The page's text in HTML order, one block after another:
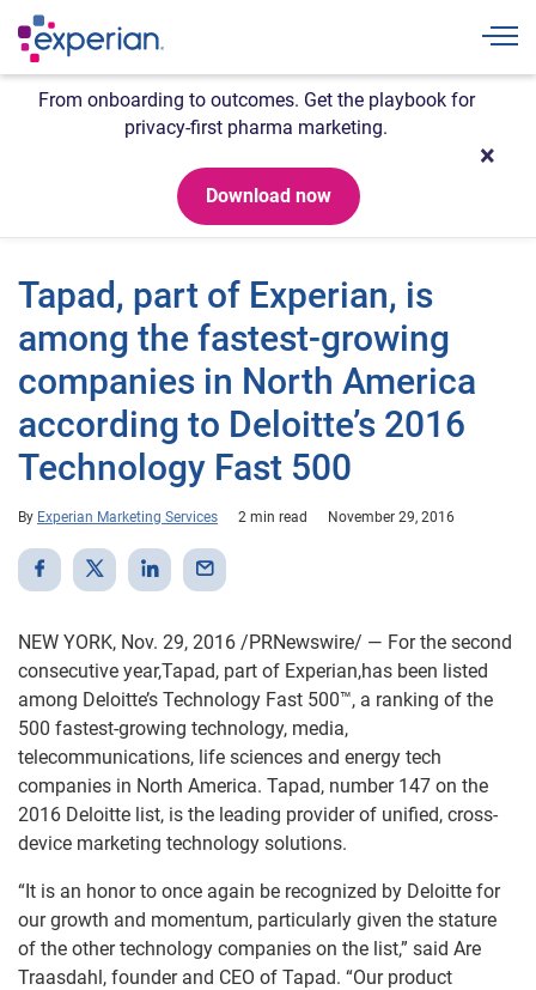
From onboarding to outcomes. Get the playbook for
privacy-first pharma marketing.
Download now
Tapad, part of Experian, is
among the fastest-growing
companies in North America
according to Deloitte’s 2016
Technology Fast 500
By Experian Marketing Services 2 min read November 29, 2016
NEW YORK, Nov. 29, 2016 /PRNewswire/ — For the second
consecutive year,Tapad, part of Experian,has been listed
among Deloitte’s Technology Fast 500™, a ranking of the
500 fastest-growing technology, media,
telecommunications, life sciences and energy tech
companies in North America. Tapad, number 147 on the
2016 Deloitte list, is the leading provider of unified, cross-
device marketing technology solutions.
“It is an honor to once again be recognized by Deloitte for
our growth and momentum, particularly given the stature
of the other technology companies on the list,” said Are
Traasdahl, founder and CEO of Tapad. “Our product